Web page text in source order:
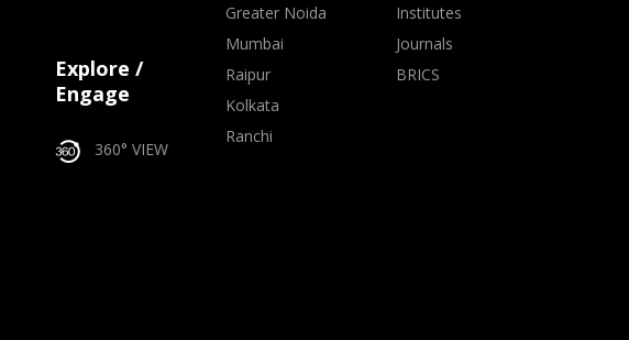
Explore /
Engage
360° VIEW
Greater Noida
Mumbai
Raipur
Kolkata
Ranchi
Institutes
Journals
BRICS